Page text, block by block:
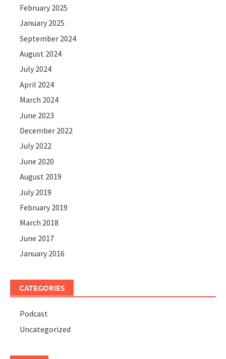
February 2025
January 2025
September 2024
August 2024
July 2024
April 2024
March 2024
June 2023
December 2022
July 2022
June 2020
August 2019
July 2019
February 2019
March 2018
June 2017
January 2016
CATEGORIES
Podcast
Uncategorized